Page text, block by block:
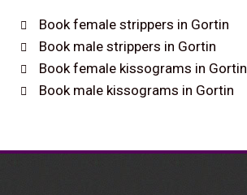
Book female strippers in Gortin
Book male strippers in Gortin
Book female kissograms in Gortin
Book male kissograms in Gortin